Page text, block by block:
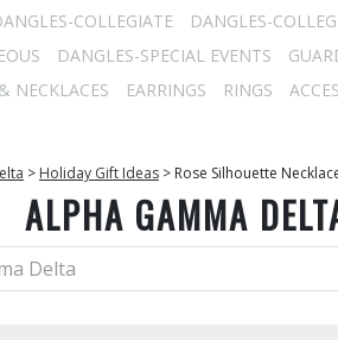
COLLEGIATE
DANGLES-
DANGLES-SPECIAL EVENTS
NECKLACES
EARRINGS RINGS
> Holiday Gift Ideas > Rose Silhouette
ALPHA GAMMA